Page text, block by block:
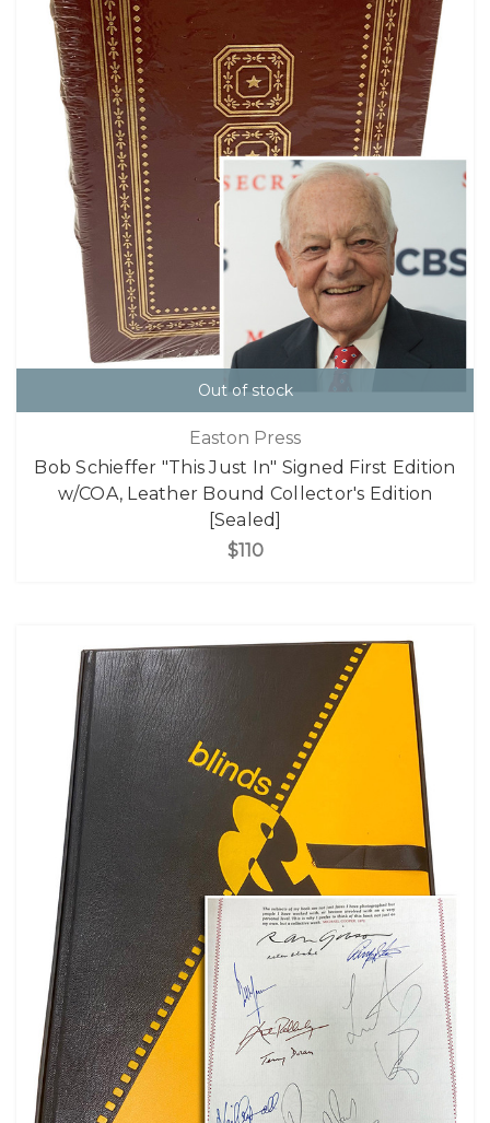
Out of stock
Easton Press
Bob Schieffer "This Just In" Signed First Edition
w/COA, Leather Bound Collector's Edition
[Sealed]
$110